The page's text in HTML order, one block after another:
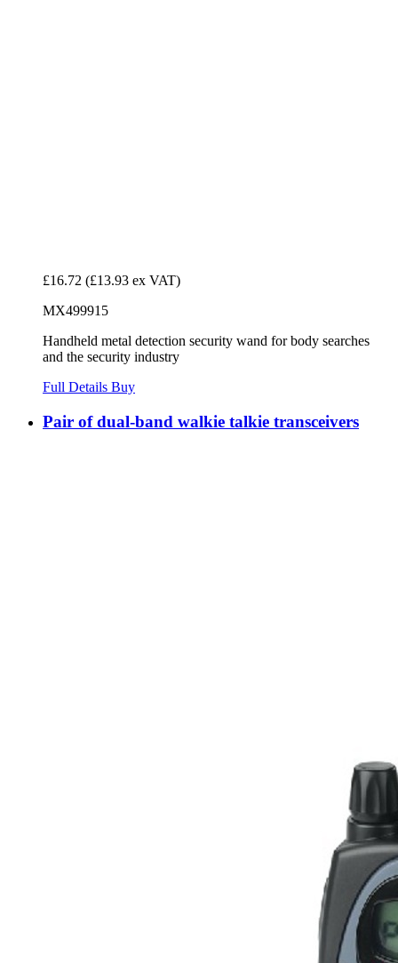
£16.72 (£13.93 ex VAT)
MX499915
Handheld metal detection security wand for body searches
and the security industry
Full Details Buy
Pair of dual-band walkie talkie transceivers